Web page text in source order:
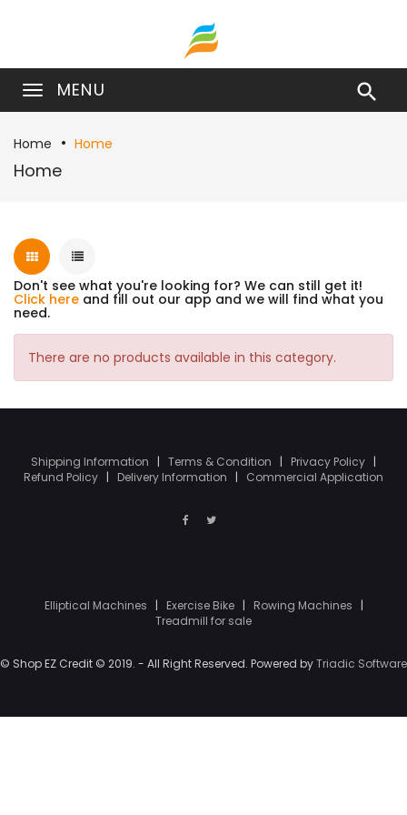
MENU 
Home Home
Home
Don't see what you're looking for? We can still get it!
Click here and fill out our app and we will find what you
need.
There are no products available in this category.
Shipping Information | Terms & Condition | Privacy Policy |
Refund Policy | Delivery Information | Commercial Application
Elliptical Machines | Exercise Bike | Rowing Machines
|
Treadmill for sale
© Shop EZ Credit © 2019. - All Right Reserved. Powered byTriadic Software